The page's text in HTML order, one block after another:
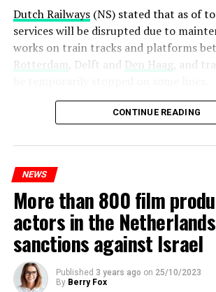
Dutch Railways(NS) stated that as of
services will be disrupted due to
works on train tracks and platforms
Rotterdam , Delft and Den Haag, and
Maintenance and repair works to be
Prorail will continue until December 3.
platforms will be renewed, and work
ADVERTISEMENT
CONTINUE READING
NEWS
More than 800 film
actors in the
sanctions against Israel
Published 3 years ago on 25/10/2023
By Berry Fox